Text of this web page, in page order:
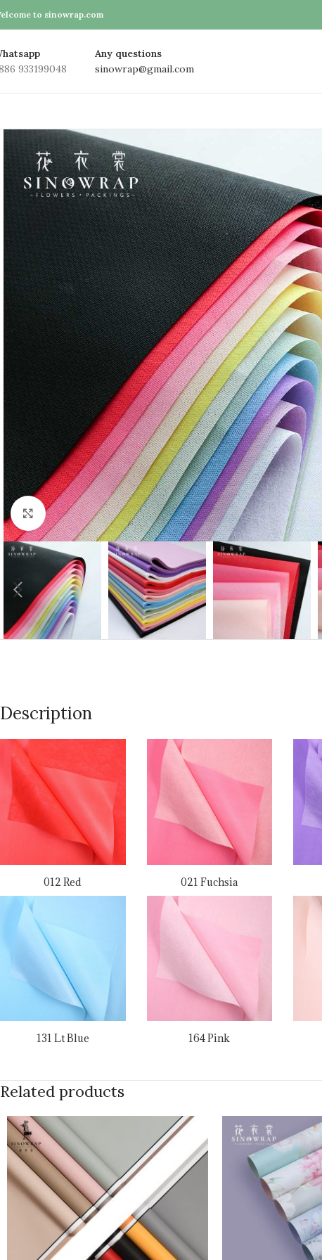
to sinowrap.com
933199048
Any questions
sinowrap@gmail.com
Click to enlarge
Description
012 Red 021 Fuchsia
131 Lt Blue 164 Pink
Related products